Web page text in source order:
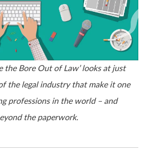
the Bore Out of Law’ looks at just
the legal industry that make it one
professions in the world – and
the paperwork.